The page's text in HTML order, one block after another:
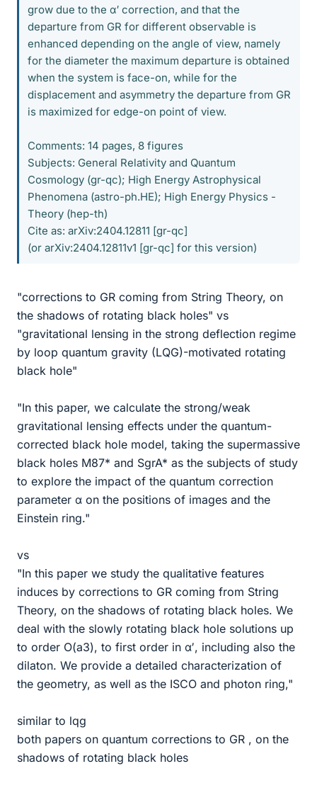
grow due to the α′ correction, and that the
departure from GR for different observable is
enhanced depending on the angle of view, namely
for the diameter the maximum departure is obtained
when the system is face-on, while for the
displacement and asymmetry the departure from GR
is maximized for edge-on point of view.
Comments: 14 pages, 8 figures
Subjects: General Relativity and Quantum
Cosmology (gr-qc); High Energy Astrophysical
Phenomena (astro-ph.HE); High Energy Physics -
Theory (hep-th)
Cite as: arXiv:2404.12811 [gr-qc]
(or arXiv:2404.12811v1 [gr-qc] for this version)
"corrections to GR coming from String Theory, on
the shadows of rotating black holes" vs
"gravitational lensing in the strong deflection regime
by loop quantum gravity (LQG)-motivated rotating
black hole"
"In this paper, we calculate the strong/weak
gravitational lensing effects under the quantum-
corrected black hole model, taking the supermassive
black holes M87* and SgrA* as the subjects of study
to explore the impact of the quantum correction
parameter α on the positions of images and the
Einstein ring."
vs
"In this paper we study the qualitative features
induces by corrections to GR coming from String
Theory, on the shadows of rotating black holes. We
deal with the slowly rotating black hole solutions up
to order O(a3), to first order in α′, including also the
dilaton. We provide a detailed characterization of
the geometry, as well as the ISCO and photon ring,"
similar to lqg
both papers on quantum corrections to GR , on the
shadows of rotating black holes